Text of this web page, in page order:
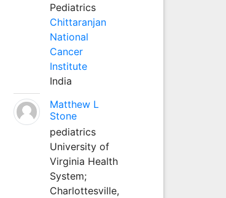
Pediatrics
Chittaranjan
National
Cancer
Institute
India
Matthew L
Stone
pediatrics
University of
Virginia Health
System;
Charlottesville,